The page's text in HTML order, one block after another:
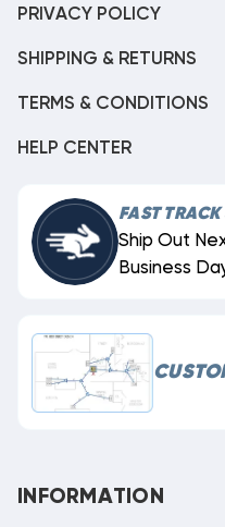
PRIVACY POLICY
SHIPPING & RETURNS
TERMS & CONDITIONS
HELP CENTER
FAST
Ship Out
Business
INFORMATION